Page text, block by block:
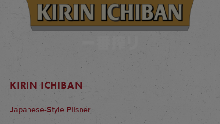
KIRIN ICHIBAN
Japanese-Style Pilsner